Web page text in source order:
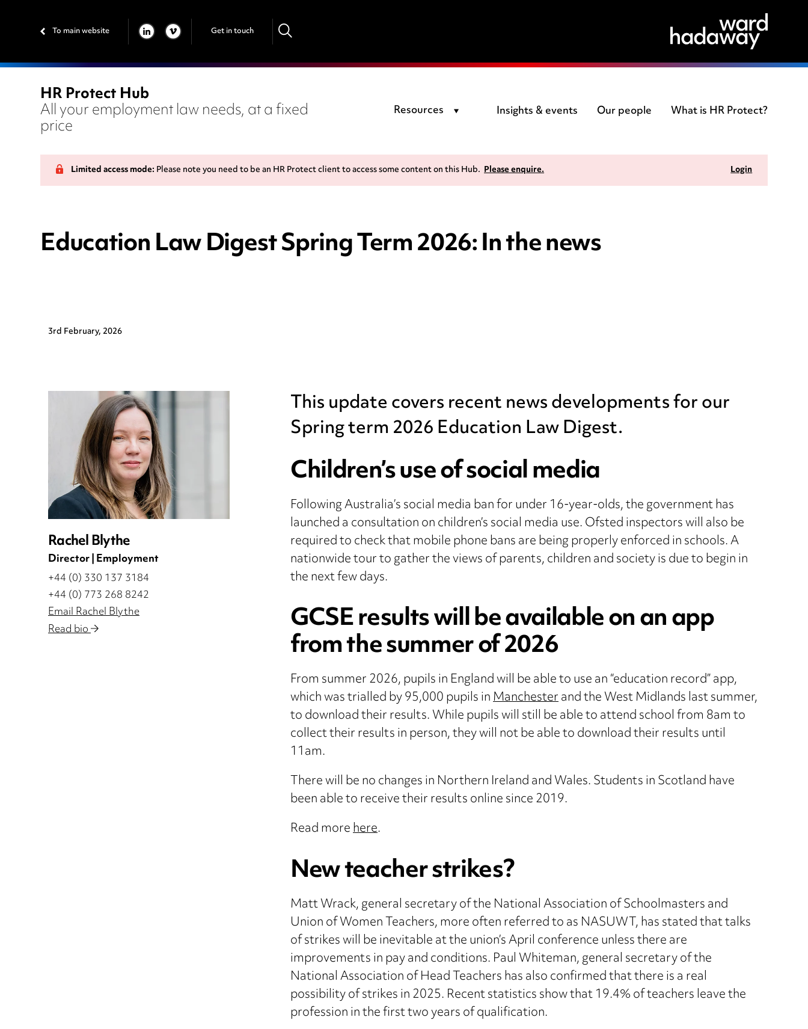
To main website LINKEDIN
VIMEO Get in touch
HR Protect Hub
All your employment law needs, at a fixed
price
Resources Insights & events Our people What is HR Protect?
Limited access mode:Please note you need to be an HR Protect client to access some content on this Hub.Please enquire. Login
Education Law Digest Spring Term 2026: In the news
3rd February, 2026
Rachel Blythe
Director | Employment
+44 (0) 330 137 3184
+44 (0) 773 268 8242
Email Rachel Blythe
Read bio
This update covers recent news developments for our
Spring term 2026 Education Law Digest.
Children’s use of social media
Following Australia’s social media ban for under 16-year-olds, the government has
launched a consultation on children’s social media use. Ofsted inspectors will also be
required to check that mobile phone bans are being properly enforced in schools. A
nationwide tour to gather the views of parents, children and society is due to begin in
the next few days.
GCSE results will be available on an app
from the summer of 2026
From summer 2026, pupils in England will be able to use an “education record” app,
which was trialled by 95,000 pupils inManchesterand the West Midlands last summer,
to download their results. While pupils will still be able to attend school from 8am to
collect their results in person, they will not be able to download their results until
11am.
There will be no changes in Northern Ireland and Wales. Students in Scotland have
been able to receive their results online since 2019.
Read morehere.
New teacher strikes?
Matt Wrack, general secretary of the National Association of Schoolmasters and
Union of Women Teachers, more often referred to as NASUWT, has stated that talks
of strikes will be inevitable at the union’s April conference unless there are
improvements in pay and conditions. Paul Whiteman, general secretary of the
National Association of Head Teachers has also confirmed that there is a real
possibility of strikes in 2025. Recent statistics show that 19.4% of teachers leave the
profession in the first two years of qualification.